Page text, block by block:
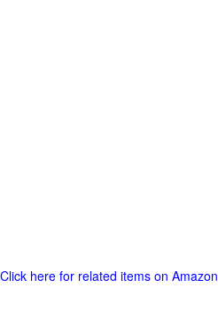
Click here for related items on Amazon